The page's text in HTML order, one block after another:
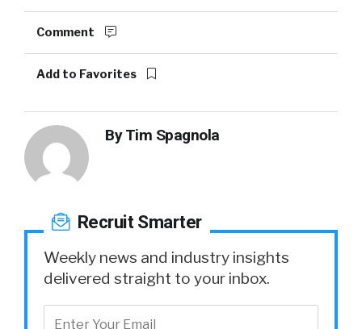
Comment
Add to Favorites
ByTim Spagnola
Recruit Smarter
Weekly news and industry insights
delivered straight to your inbox.